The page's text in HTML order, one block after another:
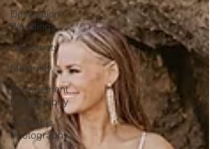
Destination
Weddings
Headshots
Maternity
Engagement
Photography
Cannabis
Photography